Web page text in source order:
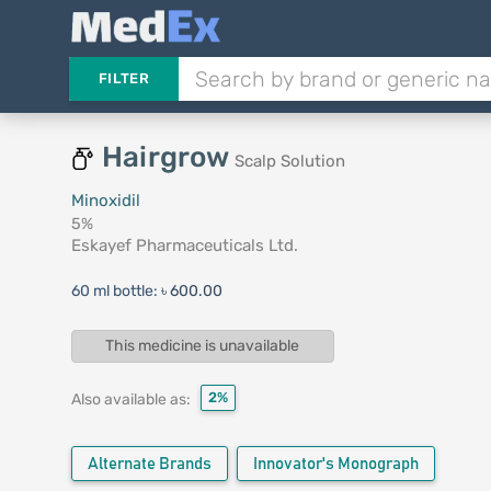
FILTER
Hairgrow Scalp Solution
Minoxidil
5%
Eskayef Pharmaceuticals Ltd.
60 ml bottle: ৳ 600.00
This medicine is unavailable
Also available as: 2%
Alternate Brands Innovator's Monograph